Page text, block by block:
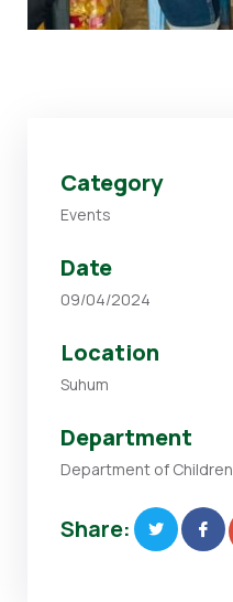
Category
Events
Date
09/04/2024
Location
Suhum
Department
Department of Children
Share: